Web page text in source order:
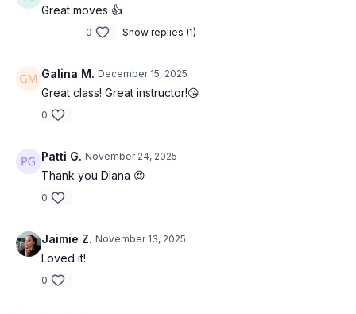
Great moves 👍
0 Show replies (1)
Galina M. December 15, 2025
Great class! Great instructor!😘
0
Patti G. November 24, 2025
Thank you Diana 😍
0
Jaimie Z. November 13, 2025
Loved it!
0